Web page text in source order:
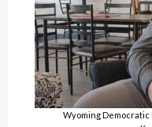
Wyoming Democratic